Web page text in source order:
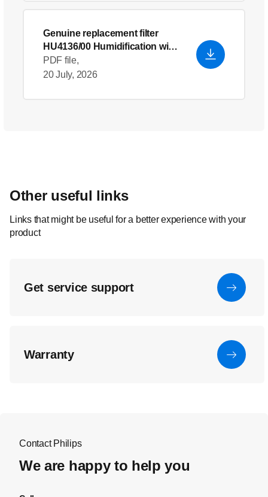
Genuine replacement filter
HU4136/00 Humidification wick
- English (US)
PDF file,
20 July, 2026
Other useful links
Links that might be useful for a better experience with your
product
Get service support
Warranty
Contact Philips
We are happy to help you